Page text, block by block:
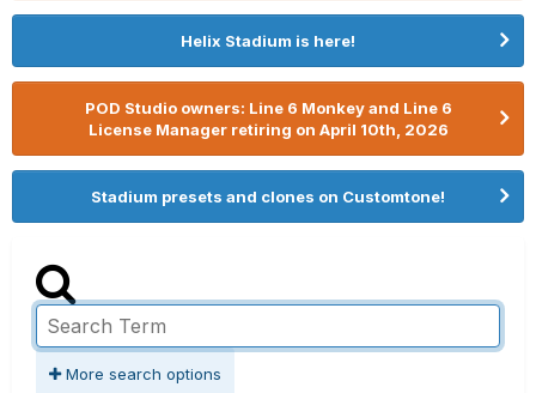
Helix Stadium is here!
POD Studio owners: Line 6 Monkey and Line 6
License Manager retiring on April 10th, 2026
Stadium presets and clones on Customtone!
More search options